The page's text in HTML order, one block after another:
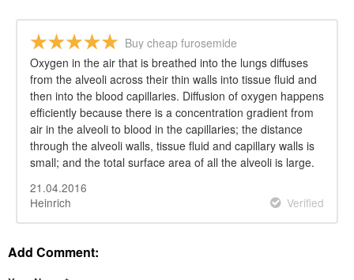
Buy cheap furosemide
Oxygen in the air that is breathed into the lungs diffuses
from the alveoli across their thin walls into tissue fluid and
then into the blood capillaries. Diffusion of oxygen happens
efficiently because there is a concentration gradient from
air in the alveoli to blood in the capillaries; the distance
through the alveoli walls, tissue fluid and capillary walls is
small; and the total surface area of all the alveoli is large.
21.04.2016
Heinrich
Verified
Add Comment: